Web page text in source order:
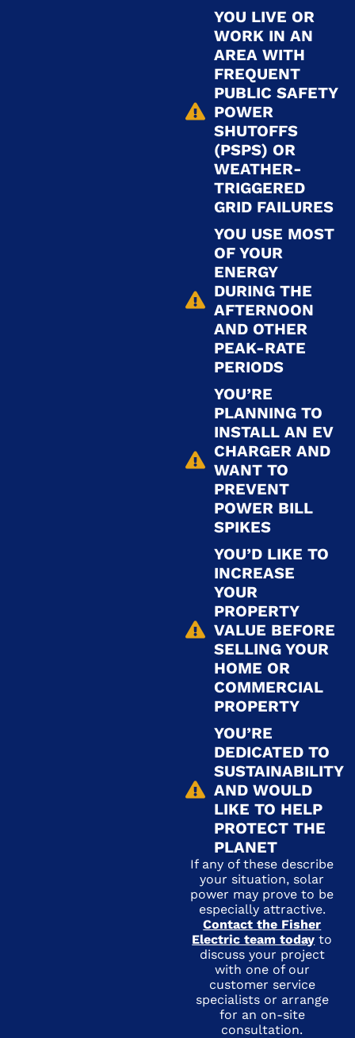
YOU LIVE OR
WORK IN AN
AREA WITH
FREQUENT
PUBLIC SAFETY
POWER
SHUTOFFS
(PSPS) OR
WEATHER-
TRIGGERED
GRID FAILURES
YOU USE MOST
OF YOUR
ENERGY
DURING THE
AFTERNOON
AND OTHER
PEAK-RATE
PERIODS
YOU’RE
PLANNING TO
INSTALL AN EV
CHARGER AND
WANT TO
PREVENT
POWER BILL
SPIKES
YOU’D LIKE TO
INCREASE
YOUR
PROPERTY
VALUE BEFORE
SELLING YOUR
HOME OR
COMMERCIAL
PROPERTY
YOU’RE
DEDICATED TO
SUSTAINABILITY
AND WOULD
LIKE TO HELP
PROTECT THE
PLANET
If any of these describe
your situation, solar
power may prove to be
especially attractive.
Contact the Fisher
Electric team today to
discuss your project
with one of our
customer service
specialists or arrange
for an on-site
consultation.